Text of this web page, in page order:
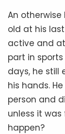
An otherwise
old at his
active and
part in
days, he still
his hands.
person and
unless it
happen?